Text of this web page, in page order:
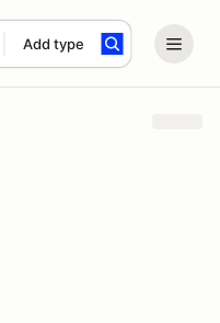
Add type